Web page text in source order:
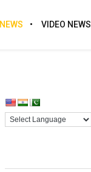
NEWS VIDEO NEWS